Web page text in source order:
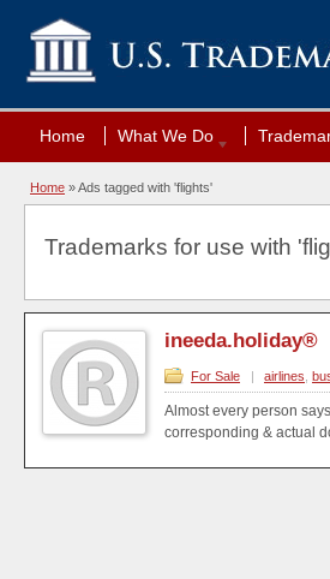
Home What We Do
Home »Ads tagged with 'flights'
Trademarks for use with
ineeda.holiday®
For Sale | airlines
Almost every person
corresponding & actual